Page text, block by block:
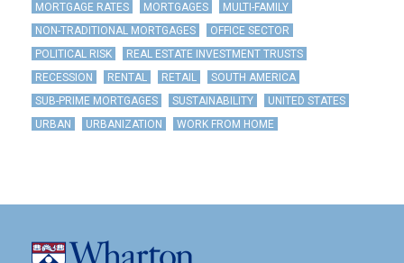
MORTGAGE RATES
MORTGAGES
MULTI-FAMILY
NON-TRADITIONAL MORTGAGES
OFFICE SECTOR
POLITICAL RISK
REAL ESTATE INVESTMENT TRUSTS
RECESSION
RENTAL RETAIL
SOUTH AMERICA
SUB-PRIME MORTGAGES
SUSTAINABILITY
UNITED STATES
URBAN
URBANIZATION WORK FROM HOME